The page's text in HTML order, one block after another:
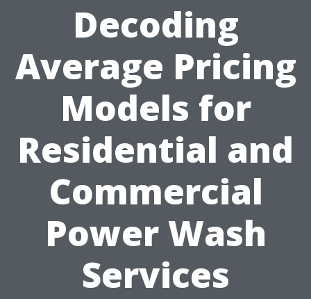
Decoding
Average Pricing
Models for
Residential and
Commercial
Power Wash
Services